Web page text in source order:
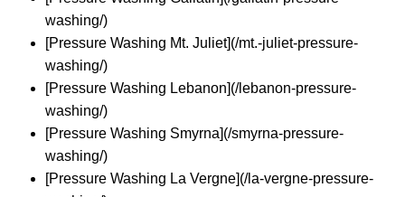
washing/)
[Pressure Washing Mt. Juliet](/mt.-juliet-pressure-
washing/)
[Pressure Washing Lebanon](/lebanon-pressure-
washing/)
[Pressure Washing Smyrna](/smyrna-pressure-
washing/)
[Pressure Washing La Vergne](/la-vergne-pressure-